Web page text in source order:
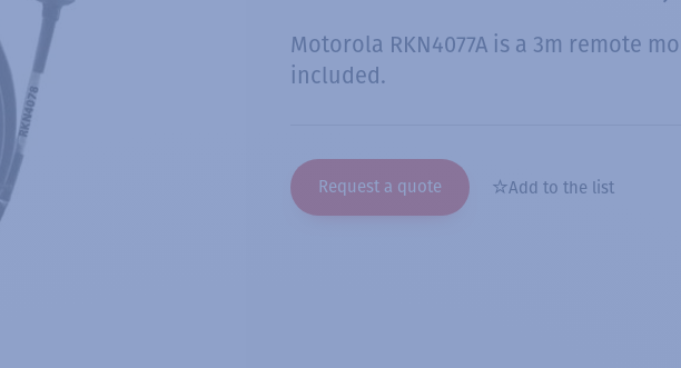
Motorola RKN4077A is a 3m remote
included.
Request a quote Add to the list